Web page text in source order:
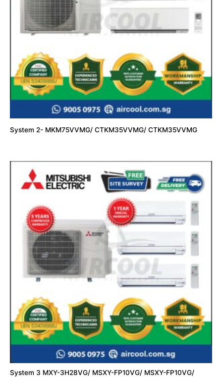
System 2- MKM75VVMG/ CTKM35VVMG/ CTKM35VVMG
System 3 MXY-3H28VG/ MSXY-FP10VG/ MSXY-FP10VG/